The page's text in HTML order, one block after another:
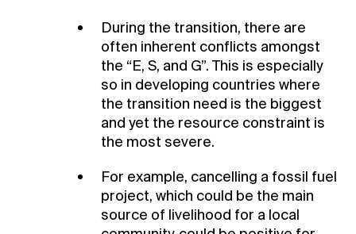
During the transition, there are
often inherent conflicts amongst
the “E, S, and G”. This is especially
so in developing countries where
the transition need is the biggest
and yet the resource constraint is
the most severe.
For example, cancelling a fossil fuel
project, which could be the main
source of livelihood for a local